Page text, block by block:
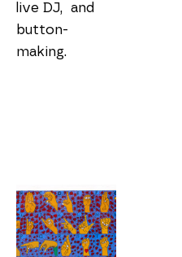
live DJ,  and
button-
making.